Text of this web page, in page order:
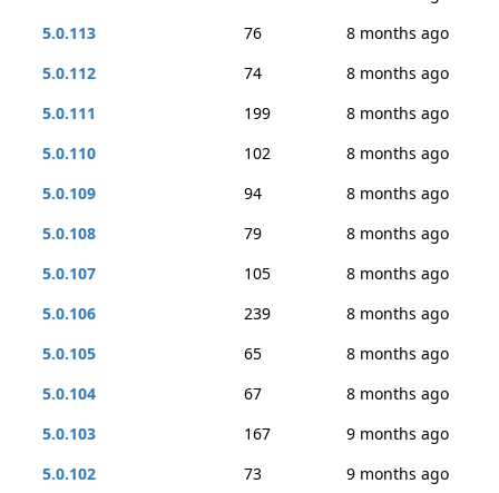
5.0.113
76
8 months ago
5.0.112
74
8 months ago
5.0.111
199
8 months ago
5.0.110
102
8 months ago
5.0.109
94
8 months ago
5.0.108
79
8 months ago
5.0.107
105
8 months ago
5.0.106
239
8 months ago
5.0.105
65
8 months ago
5.0.104
67
8 months ago
5.0.103
167
9 months ago
5.0.102
73
9 months ago